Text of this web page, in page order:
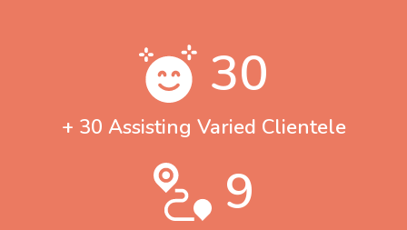
30
+ 30 Assisting Varied Clientele
9